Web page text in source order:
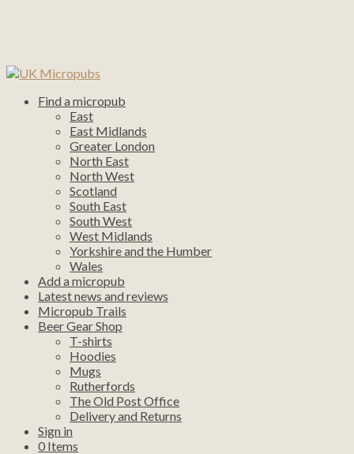
Find a micropub
East
East Midlands
Greater London
North East
North West
Scotland
South East
South West
West Midlands
Yorkshire and the Humber
Wales
Add a micropub
Latest news and reviews
Micropub Trails
Beer Gear Shop
T-shirts
Hoodies
Mugs
Rutherfords
The Old Post Office
Delivery and Returns
Sign in
0 Items